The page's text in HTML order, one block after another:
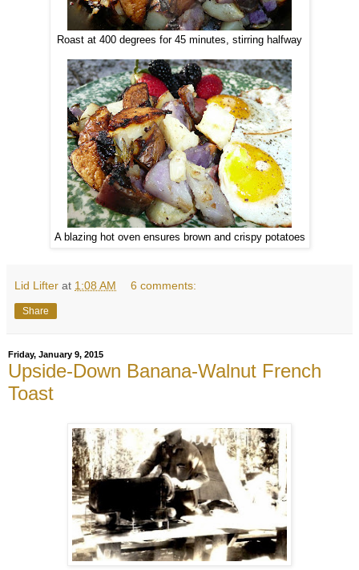
Roast at 400 degrees for 45 minutes, stirring halfway
A blazing hot oven ensures brown and crispy potatoes
Lid Lifter at 1:08 AM 6 comments:
Share
Friday, January 9, 2015
Upside-Down Banana-Walnut French
Toast